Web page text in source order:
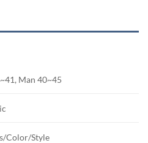
Man 40~45
Color/Style